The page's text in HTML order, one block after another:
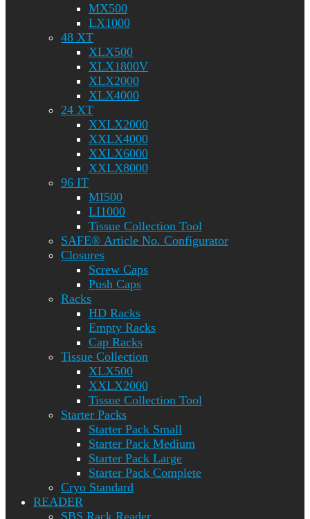
MX500
LX1000
48 XT
XLX500
XLX1800V
XLX2000
XLX4000
24 XT
XXLX2000
XXLX4000
XXLX6000
XXLX8000
96 IT
MI500
LI1000
Tissue Collection Tool
SAFE® Article No. Configurator
Closures
Screw Caps
Push Caps
Racks
HD Racks
Empty Racks
Cap Racks
Tissue Collection
XLX500
XXLX2000
Tissue Collection Tool
Starter Packs
Starter Pack Small
Starter Pack Medium
Starter Pack Large
Starter Pack Complete
Cryo Standard
READER
SBS Rack Reader